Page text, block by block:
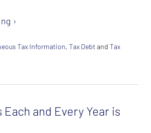
›
Tax Information, Tax Debt and Tax
Each and Every Year is